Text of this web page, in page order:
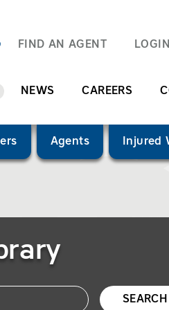
FIND AN AGENT LOGIN
Agents Injured
NEWS CAREERS
SEARCH